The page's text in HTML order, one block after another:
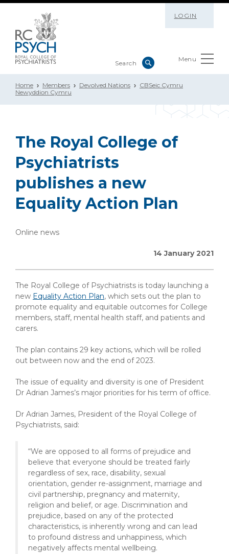
LOGIN
Menu
Home Members Devolved Nations
CBSeic Cymru
Newyddion Cymru
The Royal College of
Psychiatrists
publishes a new
Equality Action Plan
Online news
14 January 2021
The Royal College of Psychiatrists is today launching a
new Equality Action Plan, which sets out the plan to
promote equality and equitable outcomes for College
members, staff, mental health staff, and patients and
carers.
The plan contains 29 key actions, which will be rolled
out between now and the end of 2023.
The issue of equality and diversity is one of President
Dr Adrian James’s major priorities for his term of office.
Dr Adrian James, President of the Royal College of
Psychiatrists, said:
“We are opposed to all forms of prejudice and
believe that everyone should be treated fairly
regardless of sex, race, disability, sexual
orientation, gender re-assignment, marriage and
civil partnership, pregnancy and maternity,
religion and belief, or age. Discrimination and
prejudice, based on any of the protected
characteristics, is inherently wrong and can lead
to profound distress and unhappiness, which
negatively affects mental wellbeing.